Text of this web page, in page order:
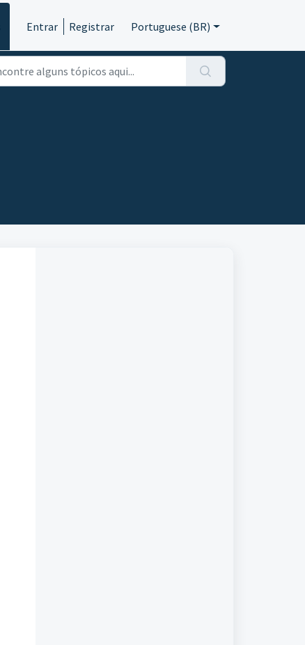
Entrar Registrar Portuguese (BR)